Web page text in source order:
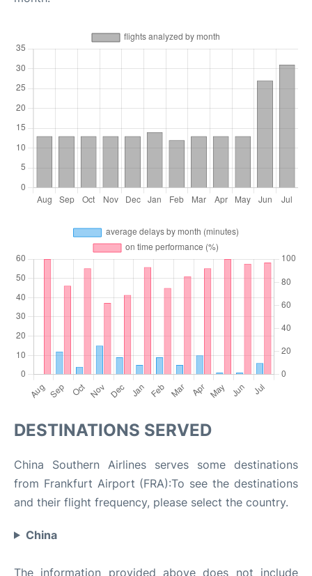
DESTINATIONS SERVED
China Southern Airlines serves some destinations
from Frankfurt Airport (FRA):To see the destinations
and their flight frequency, please select the country.
China
The information provided above does not include